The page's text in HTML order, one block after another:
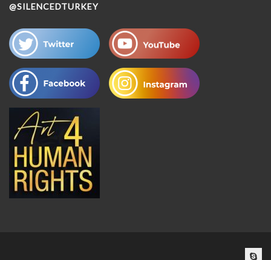
@SILENCEDTURKEY